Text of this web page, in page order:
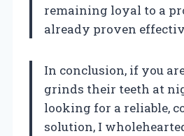
remaining loyal to a
already proven
In conclusion, if you
grinds their teeth at
looking for a reliable,
solution, I